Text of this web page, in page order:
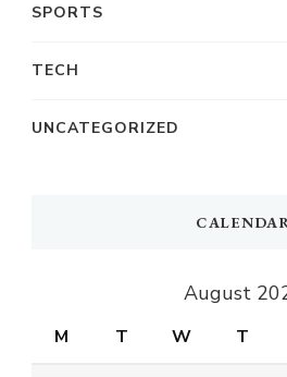
SPORTS
TECH
UNCATEGORIZED
CALENDAR
August
M T W T